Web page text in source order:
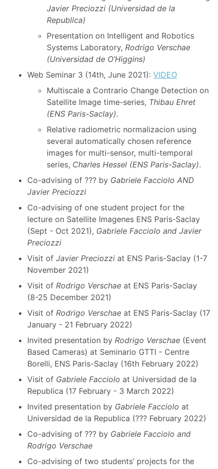
Javier Preciozzi (Universidad de la
Republica)
Presentation on Intelligent and Robotics
Systems Laboratory, Rodrigo Verschae
(Universidad de O’Higgins)
Web Seminar 3 (14th, June 2021): VIDEO
Multiscale a Contrario Change Detection on
Satellite Image time-series, Thibau Ehret
(ENS Paris-Saclay).
Relative radiometric normalizacion using
several automatically chosen reference
images for multi-sensor, multi-temporal
series, Charles Hessel (ENS Paris-Saclay).
Co-advising of ??? by Gabriele Facciolo AND
Javier Preciozzi
Co-advising of one student project for the
lecture on Satellite Imagenes ENS Paris-Saclay
(Sept - Oct 2021), Gabriele Facciolo and Javier
Preciozzi
Visit of Javier Preciozzi at ENS Paris-Saclay (1-7
November 2021)
Visit of Rodrigo Verschae at ENS Paris-Saclay
(8-25 December 2021)
Visit of Rodrigo Verschae at ENS Paris-Saclay (17
January - 21 February 2022)
Invited presentation by Rodrigo Verschae (Event
Based Cameras) at Seminario GTTI - Centre
Borelli, ENS Paris-Saclay (16th February 2022)
Visit of Gabriele Facciolo at Universidad de la
Republica (17 February - 3 March 2022)
Invited presentation by Gabriele Facciolo at
Universidad de la Republica (??? February 2022)
Co-advising of ??? by Gabriele Facciolo and
Rodrigo Verschae
Co-advising of two students’ projects for the